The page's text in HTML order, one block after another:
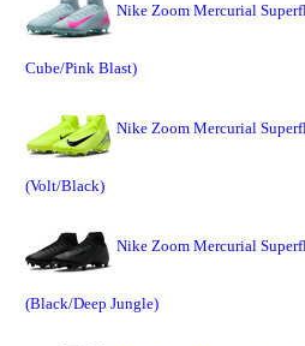
Nike Zoom Mercurial
Cube/Pink Blast)
Nike Zoom Mercurial
(Volt/Black)
Nike Zoom Mercurial
(Black/Deep Jungle)